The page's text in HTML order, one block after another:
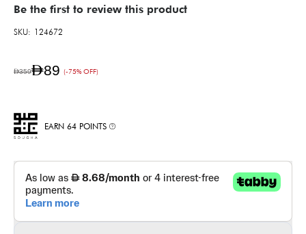
Be the first to review this product
SKU 124672
AED89 (-75% OFF)
AED359
EARN 64 POINTS